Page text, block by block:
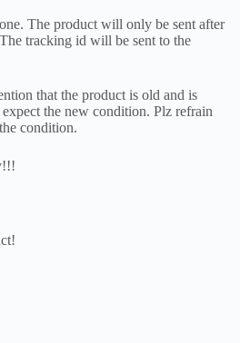
The product will only be sent after
tracking id will be sent to the
that the product is old and is
the new condition. Plz refrain
condition.